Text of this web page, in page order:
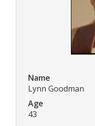
Name
Lynn Goodman
Age
43